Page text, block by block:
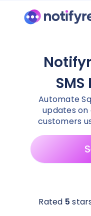
Automate
updates on
customers
Rated 5